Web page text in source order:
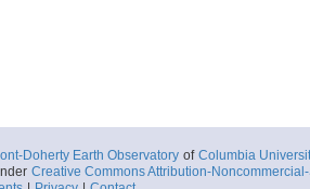
Doherty Earth Observatory of Columbia
Creative Commons Attribution-